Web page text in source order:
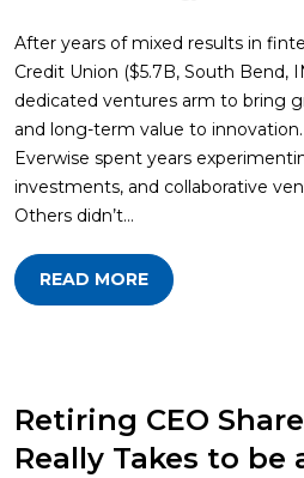
After years of mixed results in
Credit Union ($5.7B, South Bend,
dedicated ventures arm to bring
and long-term value to
Everwise spent years
investments, and collaborative
Others didn’t…
READ MORE
Retiring CEO
Really Takes to be